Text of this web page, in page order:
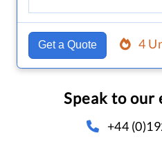
Get a Quote 4
Speak to our
+44